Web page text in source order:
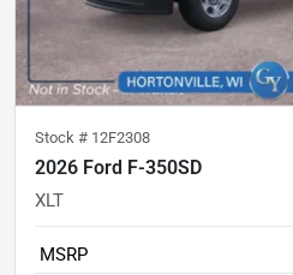
Stock # 12F2308
2026 Ford F-350SD
XLT
MSRP